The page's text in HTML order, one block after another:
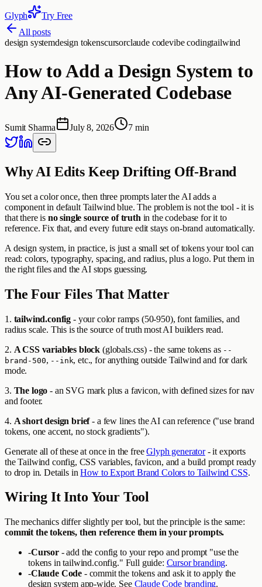
Glyph
Try Free
All posts
design systemdesign tokenscursorclaude codevibe codingtailwind
How to Add a Design System to
Any AI-Generated Codebase
Sumit Sharma July 8, 2026 7 min
Why AI Edits Keep Drifting Off-Brand
You set a color once, then three prompts later the AI adds a
component in default Tailwind blue. The problem is not the tool - it is
that there is no single source of truth in the codebase for it to
reference. Fix that, and every future edit stays on-brand automatically.
A design system, in practice, is just a small set of tokens your tool can
read: colors, typography, spacing, and radius, plus a logo. Put them in
the right files and the AI stops guessing.
The Four Files That Matter
1. tailwind.config - your color ramps (50-950), font families, and
radius scale. This is the source of truth most AI builders read.
2. A CSS variables block (globals.css) - the same tokens as --
brand-500, --ink, etc., for anything outside Tailwind and for dark
mode.
3. The logo - an SVG mark plus a favicon, with defined sizes for nav
and footer.
4. A short design brief- a few lines the AI can reference ("use brand
tokens, one accent, no stock gradients").
Generate all of these at once in the freeGlyph generator- it exports
the Tailwind config, CSS variables, favicon, and a build prompt ready
to drop in. Details inHow to Export Brand Colors to Tailwind CSS.
Wiring It Into Your Tool
The mechanics differ slightly per tool, but the principle is the same:
commit the tokens, then reference them in your prompts.
-Cursor- add the config to your repo and prompt "use the
tokens in tailwind.config." Full guide: Cursor branding.
-Claude Code - commit the tokens and ask it to apply the
design system app-wide. See Claude Code branding.